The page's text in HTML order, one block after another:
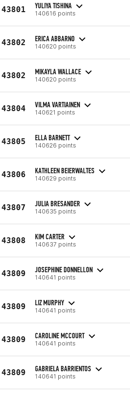
43801 YULIYA TISHINA
140616 points
43802 ERICA ABBARNO
140620 points
43802 MIKAYLA WALLACE
140620 points
43804 VILMA VARTIAINEN
140621 points
43805 ELLA BARNETT
140626 points
43806 KATHLEEN BEIERWALTES
140629 points
43807 JULIA BRESANDER
140635 points
43808 KIM CARTER
140637 points
43809 JOSEPHINE DONNELLON
140641 points
43809 LIZ MURPHY
140641 points
43809 CAROLINE MCCOURT
140641 points
43809 GABRIELA BARRIENTOS
140641 points